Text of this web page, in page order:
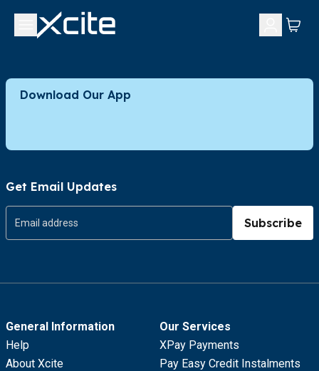
Download Our App
Get Email Updates
Subscribe
General Information
Help
About Xcite
Our Services
XPay Payments
Pay Easy Credit Instalments